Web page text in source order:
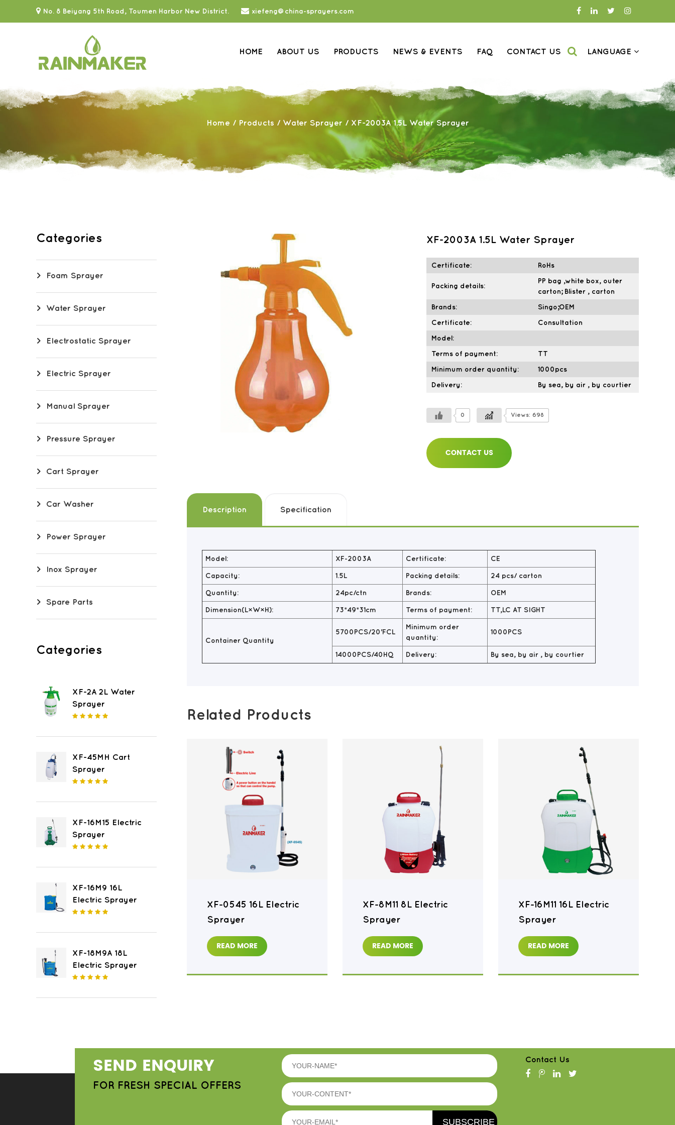
No. 8 Beiyang 5th Road, Toumen Harbor New District. xiefeng@china-sprayers.com
LANGUAGE
HOME ABOUT US PRODUCTS NEWS & EVENTS FAQ CONTACT US
Home / Products / Water Sprayer / XF-2003A 1.5L Water Sprayer
Categories
Foam Sprayer
Water Sprayer
Electrostatic Sprayer
Electric Sprayer
Manual Sprayer
Pressure Sprayer
Cart Sprayer
Car Washer
Power Sprayer
Inox Sprayer
Spare Parts
Categories
XF-2A 2L Water
Sprayer
XF-45MH Cart
Sprayer
XF-16M15 Electric
Sprayer
XF-16M9 16L
Electric Sprayer
XF-18M9A 18L
Electric Sprayer
XF-2003A 1.5L Water Sprayer
Certificate: RoHs
Packing details:
PP bag ,white box, outer
carton; Blister , carton
Brands: Singo;OEM
Certificate: Consultation
Model:
Terms of payment: TT
Minimum order quantity: 1000pcs
Delivery: By sea, by air , by courtier
0 Views: 698
CONTACT US
Description Specification
Model: XF-2003A Certificate: CE
Capacity: 1.5L Packing details: 24 pcs/ carton
Quantity: 24pc/ctn Brands: OEM
Dimension(L×W×H): 73*49*31cm Terms of payment: TT,LC AT SIGHT
Container Quantity
5700PCS/20'FCL
Minimum order
quantity:
1000PCS
14000PCS/40HQ Delivery: By sea, by air , by courtier
Related Products
XF-16M8 16L Electric
XF-0545 16L Electric
Sprayer
READ MORE
XF-8M11 8L Electric
Sprayer
READ MORE
XF-16M11 16L Electric
Sprayer
READ MORE
SEND ENQUIRY
FOR FRESH SPECIAL OFFERS
Contact Us